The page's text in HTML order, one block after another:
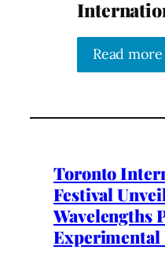
Read more
Toronto
Festival
Wavelengths
Experimental